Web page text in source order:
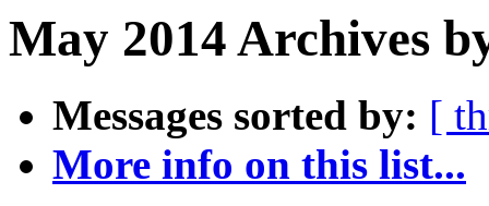
May 2014 Archives
Messages sorted by: [
More info on this list...